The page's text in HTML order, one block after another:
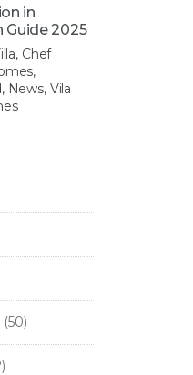
in
Guide 2025
Chef
News, Vila
(50)